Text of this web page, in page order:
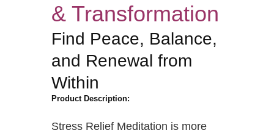
& Transformation
Find Peace, Balance,
and Renewal from
Within
Product Description:
Stress Relief Meditation is more